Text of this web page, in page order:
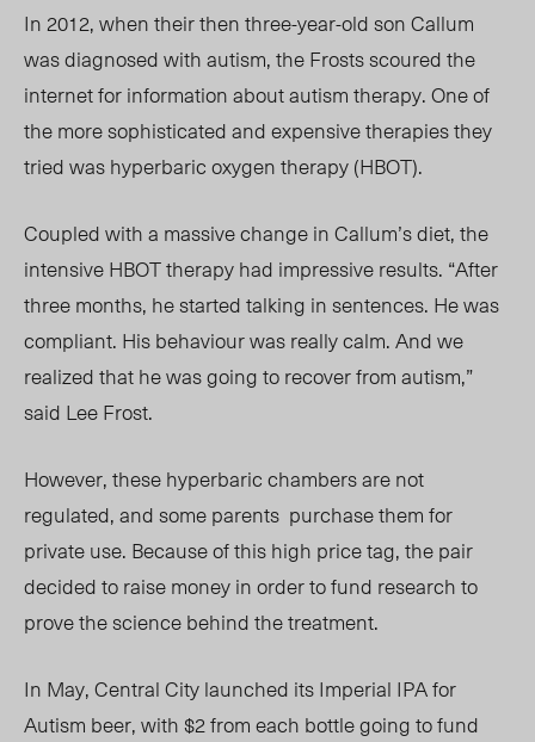
In 2012, when their then three-year-old son Callum
was diagnosed with autism, the Frosts scoured the
internet for information about autism therapy. One of
the more sophisticated and expensive therapies they
tried was hyperbaric oxygen therapy (HBOT).
Coupled with a massive change in Callum’s diet, the
intensive HBOT therapy had impressive results. “After
three months, he started talking in sentences. He was
compliant. His behaviour was really calm. And we
realized that he was going to recover from autism,”
said Lee Frost.
However, these hyperbaric chambers are not
regulated, and some parents purchase them for
private use. Because of this high price tag, the pair
decided to raise money in order to fund research to
prove the science behind the treatment.
In May, Central City launched its Imperial IPA for
Autism beer, with $2 from each bottle going to fund